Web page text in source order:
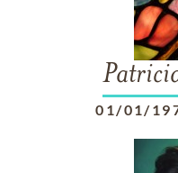
01/01/